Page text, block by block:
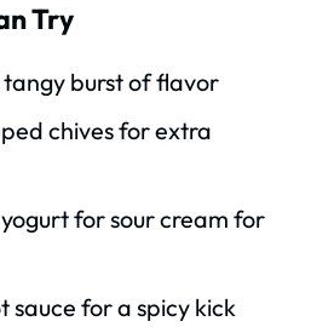
Try
burst of flavor
chives for extra
for sour cream for
sauce for a spicy kick